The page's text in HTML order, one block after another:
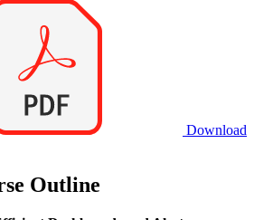
Download
Outline